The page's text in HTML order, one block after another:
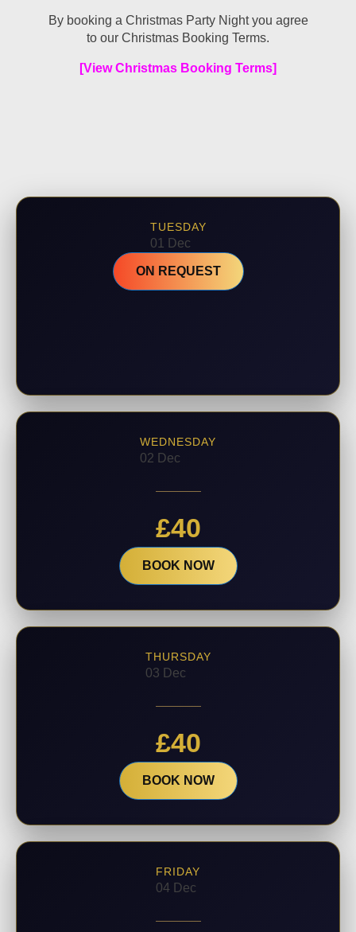
By booking a Christmas Party Night you agree
to our Christmas Booking Terms.
[View Christmas Booking Terms]
TUESDAY
01 Dec
ON REQUEST
WEDNESDAY
02 Dec
£40
BOOK NOW
THURSDAY
03 Dec
£40
BOOK NOW
FRIDAY
04 Dec